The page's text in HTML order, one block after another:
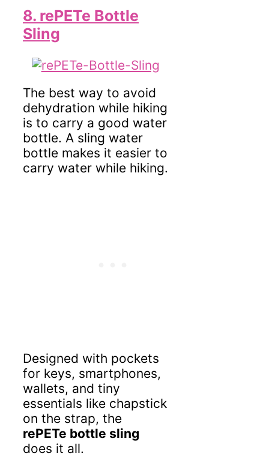
8. rePETe Bottle
Sling
The best way to avoid
dehydration while hiking
is to carry a good water
bottle. A sling water
bottle makes it easier to
carry water while hiking.
Designed with pockets
for keys, smartphones,
wallets, and tiny
essentials like chapstick
on the strap, the
rePETe bottle sling
does it all.